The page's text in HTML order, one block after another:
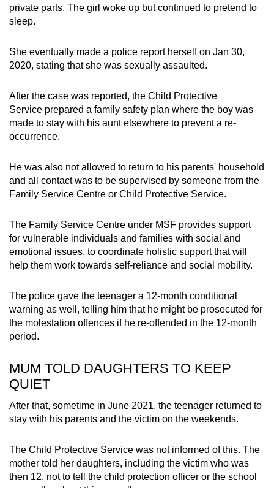
private parts. The girl woke up but continued to pretend to
sleep.
She eventually made a police report herself on Jan 30,
2020, stating that she was sexually assaulted.
After the case was reported, the Child Protective
Service prepared a family safety plan where the boy was
made to stay with his aunt elsewhere to prevent a re-
occurrence.
He was also not allowed to return to his parents' household
and all contact was to be supervised by someone from the
Family Service Centre or Child Protective Service.
The Family Service Centre under MSF provides support
for vulnerable individuals and families with social and
emotional issues, to coordinate holistic support that will
help them work towards self-reliance and social mobility.
The police gave the teenager a 12-month conditional
warning as well, telling him that he might be prosecuted for
the molestation offences if he re-offended in the 12-month
period.
MUM TOLD DAUGHTERS TO KEEP
QUIET
After that, sometime in June 2021, the teenager returned to
stay with his parents and the victim on the weekends.
The Child Protective Service was not informed of this. The
mother told her daughters, including the victim who was
then 12, not to tell the child protection officer or the school